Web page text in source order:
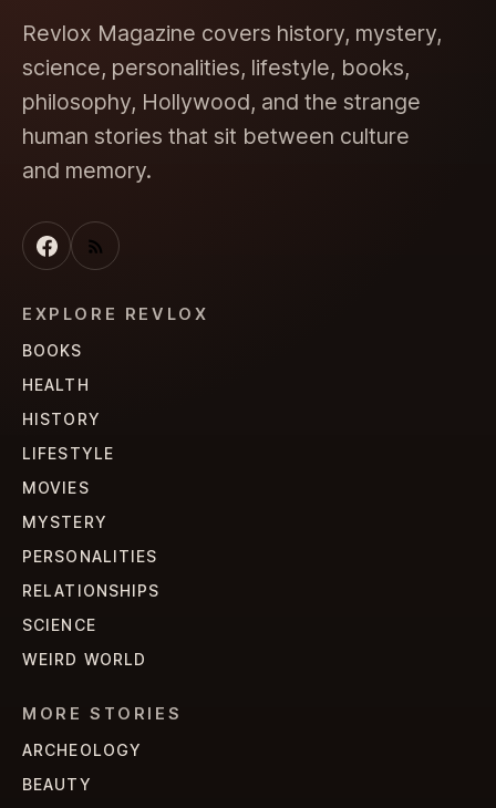
Revlox Magazine covers history, mystery,
science, personalities, lifestyle, books,
philosophy, Hollywood, and the strange
human stories that sit between culture
and memory.
EXPLORE REVLOX
BOOKS
HEALTH
HISTORY
LIFESTYLE
MOVIES
MYSTERY
PERSONALITIES
RELATIONSHIPS
SCIENCE
WEIRD WORLD
MORE STORIES
ARCHEOLOGY
BEAUTY